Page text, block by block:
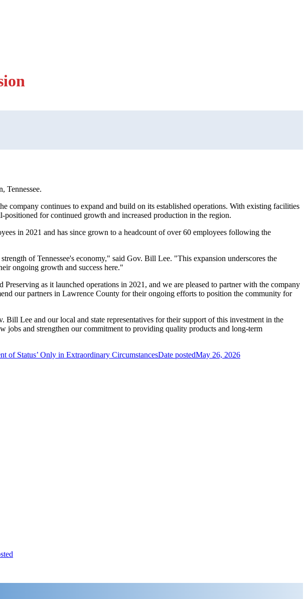
Tennessee.
continues to expand and build on its established operations. With existing facilities
for continued growth and increased production in the region.
in 2021 and has since grown to a headcount of over 60 employees following the
of Tennessee's economy," said Gov. Bill Lee. "This expansion underscores the
ongoing growth and success here."
as it launched operations in 2021, and we are pleased to partner with the company
our partners in Lawrence County for their ongoing efforts to position the community for
Bill Lee and our local and state representatives for their support of this investment in the
and strengthen our commitment to providing quality products and long-term
of Status’ Only in Extraordinary CircumstancesDate postedMay 26, 2026